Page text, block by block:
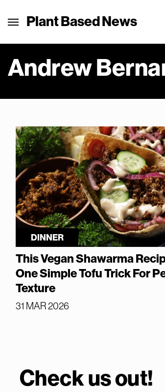
Plant Based News
Andrew
DINNER
This Vegan Shawarma
One Simple Tofu Trick For
Texture
31 MAR 2026
Check us out!